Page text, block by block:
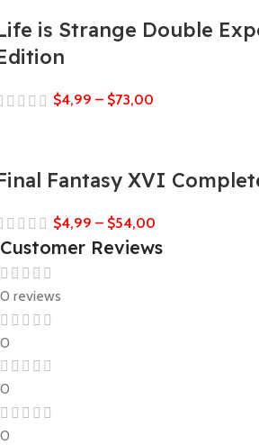
is Strange Double
$4,99 – $73,00
Fantasy XVI
$4,99 – $54,00
Customer Reviews
0 reviews
0
0
0